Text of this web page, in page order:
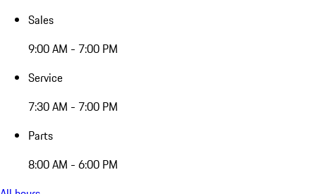
Sales
9:00 AM - 7:00 PM
Service
7:30 AM - 7:00 PM
Parts
8:00 AM - 6:00 PM